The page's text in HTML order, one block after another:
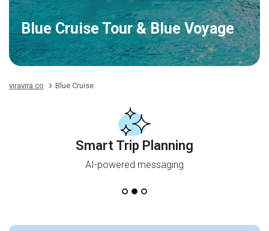
Blue Cruise Tour & Blue Voyage
viravira.co Blue Cruise
Smart Trip Planning
AI-powered messaging